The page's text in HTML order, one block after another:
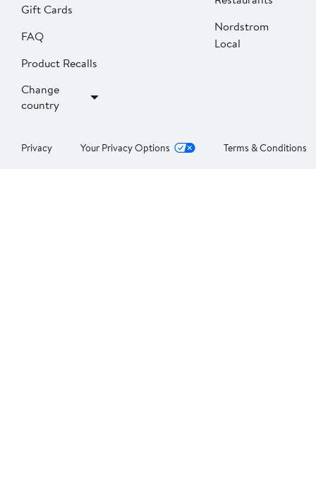
Gift Cards
FAQ
Product Recalls
Change
country
Nordstrom
Local
Privacy Your Privacy Options Terms & Conditions